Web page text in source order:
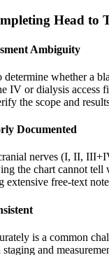
Head to
Ambiguity
whether a
IV or dialysis
the scope and
Documented
nerves (I, II,
the chart cannot tell
free-text
is a common
and